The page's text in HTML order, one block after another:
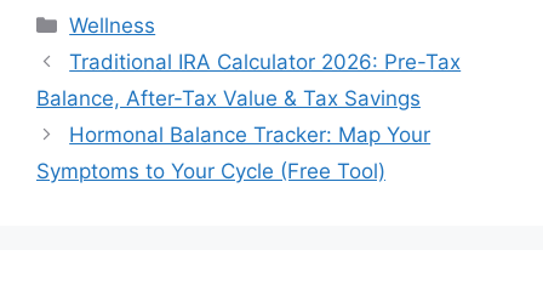
Categories
Wellness
Traditional IRA Calculator 2026: Pre-Tax
Balance, After-Tax Value & Tax Savings
Hormonal Balance Tracker: Map Your
Symptoms to Your Cycle (Free Tool)